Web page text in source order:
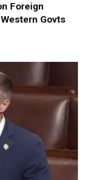
Foreign
Govts